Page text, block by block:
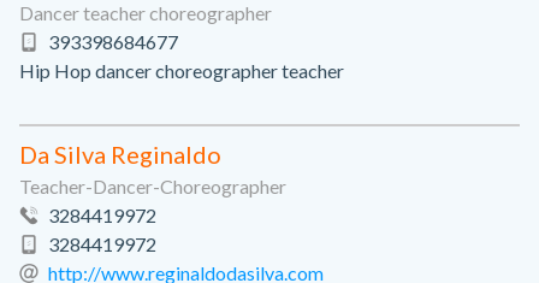
Dancer teacher choreographer
393398684677
Hip Hop dancer choreographer teacher
Da Silva Reginaldo
Teacher-Dancer-Choreographer
3284419972
3284419972
http://www.reginaldodasilva.com